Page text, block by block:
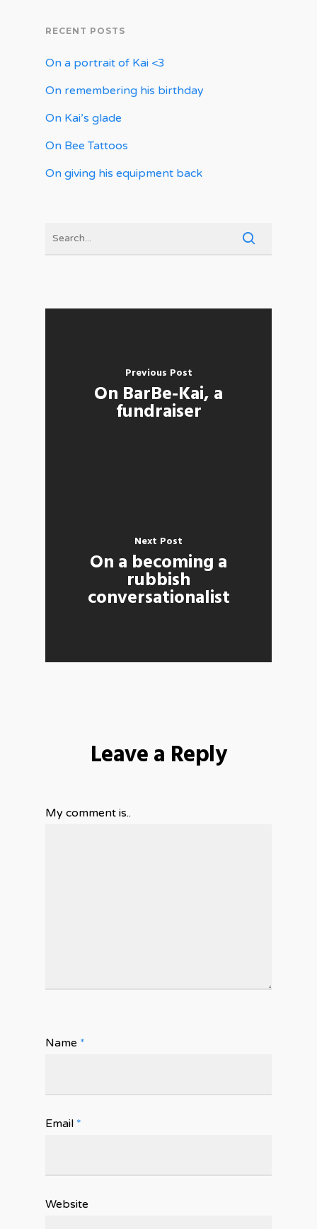
RECENT POSTS
On a portrait of Kai <3
On remembering his birthday
On Kai’s glade
On Bee Tattoos
On giving his equipment back
Previous Post
On BarBe-Kai, a
fundraiser
Next Post
On a becoming a
rubbish
conversationalist
Leave a Reply
My comment is..
Name *
Email *
Website